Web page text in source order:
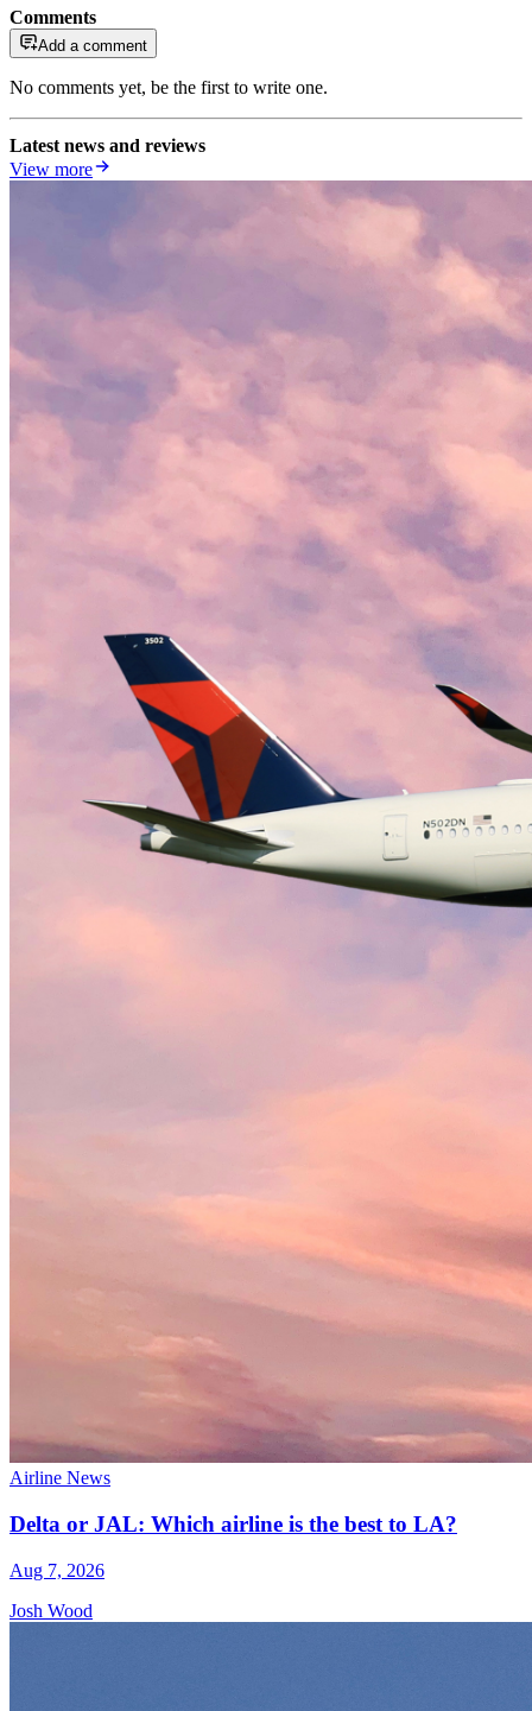
Comments
Add a comment
No comments yet, be the first to write one.
Latest news and reviews
View more
Airline News
Delta or JAL: Which airline is the best to LA?
Aug 7, 2026
Josh Wood